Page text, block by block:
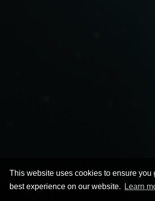
This website uses cookies to ensure you
best experience on our website.
Learn